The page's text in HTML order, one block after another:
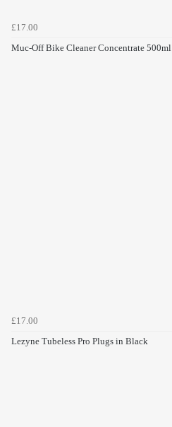
£17.00
Muc-Off Bike Cleaner Concentrate 500ml
£17.00
Lezyne Tubeless Pro Plugs in Black